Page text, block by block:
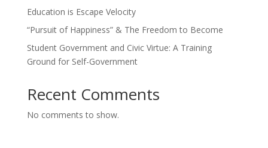
Education is Escape Velocity
“Pursuit of Happiness” & The Freedom to Become
Student Government and Civic Virtue: A Training
Ground for Self-Government
Recent Comments
No comments to show.